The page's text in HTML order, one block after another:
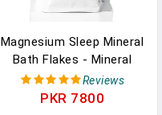
Magnesium Sleep Mineral
Bath Flakes - Mineral
Bath Salts For Muscle
Relaxation - Soothing
Reviews
PKR 7800